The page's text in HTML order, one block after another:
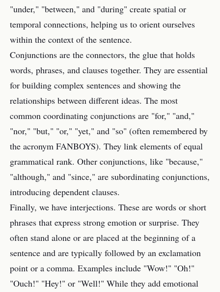
"under," "between," and "during" create spatial or
temporal connections, helping us to orient ourselves
within the context of the sentence.
Conjunctions are the connectors, the glue that holds
words, phrases, and clauses together. They are essential
for building complex sentences and showing the
relationships between different ideas. The most
common coordinating conjunctions are "for," "and,"
"nor," "but," "or," "yet," and "so" (often remembered by
the acronym FANBOYS). They link elements of equal
grammatical rank. Other conjunctions, like "because,"
"although," and "since," are subordinating conjunctions,
introducing dependent clauses.
Finally, we have interjections. These are words or short
phrases that express strong emotion or surprise. They
often stand alone or are placed at the beginning of a
sentence and are typically followed by an exclamation
point or a comma. Examples include "Wow!" "Oh!"
"Ouch!" "Hey!" or "Well!" While they add emotional